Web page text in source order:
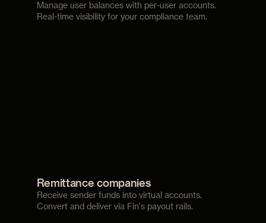
Manage user balances with per-user accounts.
Real-time visibility for your compliance team.
Remittance companies
Receive sender funds into virtual accounts.
Convert and deliver via Fin's payout rails.